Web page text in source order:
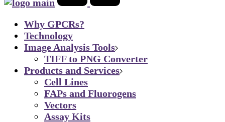
Why GPCRs?
Technology
Image Analysis Tools
TIFF to PNG Converter
Products and Services
Cell Lines
FAPs and Fluorogens
Vectors
Assay Kits